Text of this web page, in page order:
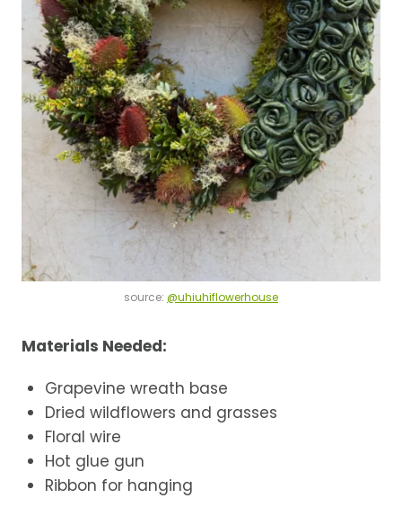
source: @uhiuhiflowerhouse
Materials Needed:
Grapevine wreath base
Dried wildflowers and grasses
Floral wire
Hot glue gun
Ribbon for hanging